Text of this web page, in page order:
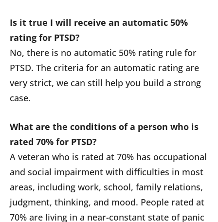
Is it true I will receive an automatic 50%
rating for PTSD?
No, there is no automatic 50% rating rule for
PTSD. The criteria for an automatic rating are
very strict, we can still help you build a strong
case.
What are the conditions of a person who is
rated 70% for PTSD?
A veteran who is rated at 70% has occupational
and social impairment with difficulties in most
areas, including work, school, family relations,
judgment, thinking, and mood. People rated at
70% are living in a near-constant state of panic